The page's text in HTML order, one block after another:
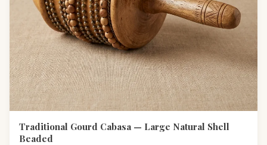
Traditional Gourd Cabasa — Large Natural Shell
Beaded